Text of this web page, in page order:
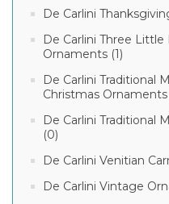
De Carlini
De Carlini Three
Ornaments (1)
De Carlini Traditional
Christmas Ornaments
De Carlini Traditional
(0)
De Carlini Venitian
De Carlini Vintage